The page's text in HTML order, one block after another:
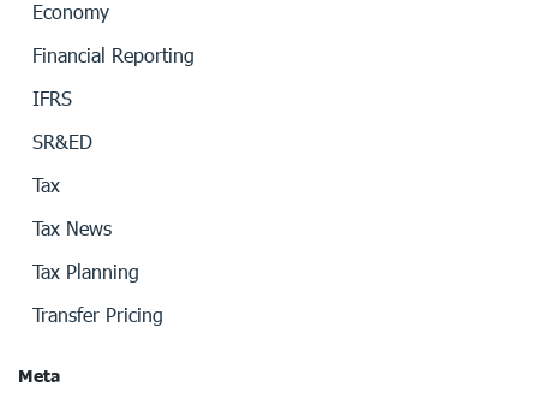
Economy
Financial Reporting
IFRS
SR&ED
Tax
Tax News
Tax Planning
Transfer Pricing
Meta